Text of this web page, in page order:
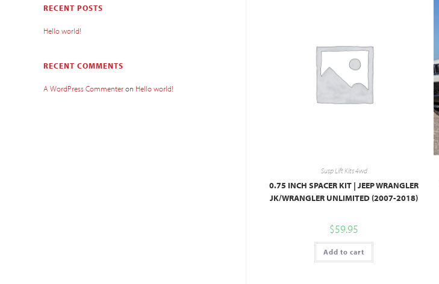
Susp Lift Kits 4wd
0.75 INCH SPACER KIT | JEEP WRANGLER
JK/WRANGLER UNLIMITED (2007-2018)
$59.95
Add to cart
RECENT POSTS
Hello world!
RECENT COMMENTS
A WordPress Commenteron Hello world!